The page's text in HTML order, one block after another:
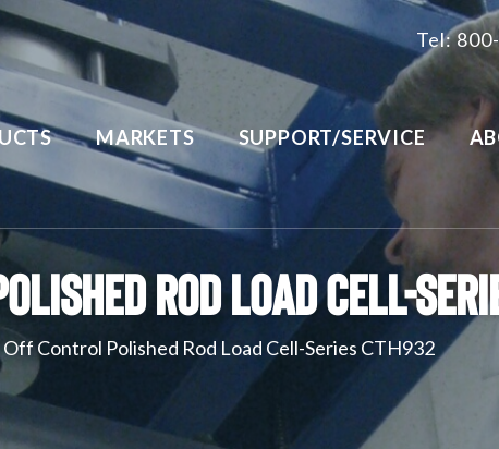
Tel:
MARKETS SUPPORT/SERVICE
Rod Load Cell-
Off Control Polished Rod Load Cell-Series CTH932